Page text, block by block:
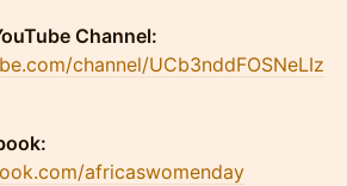
Channel:
channel/UCb3nddFOSNeLIz
africaswomenday